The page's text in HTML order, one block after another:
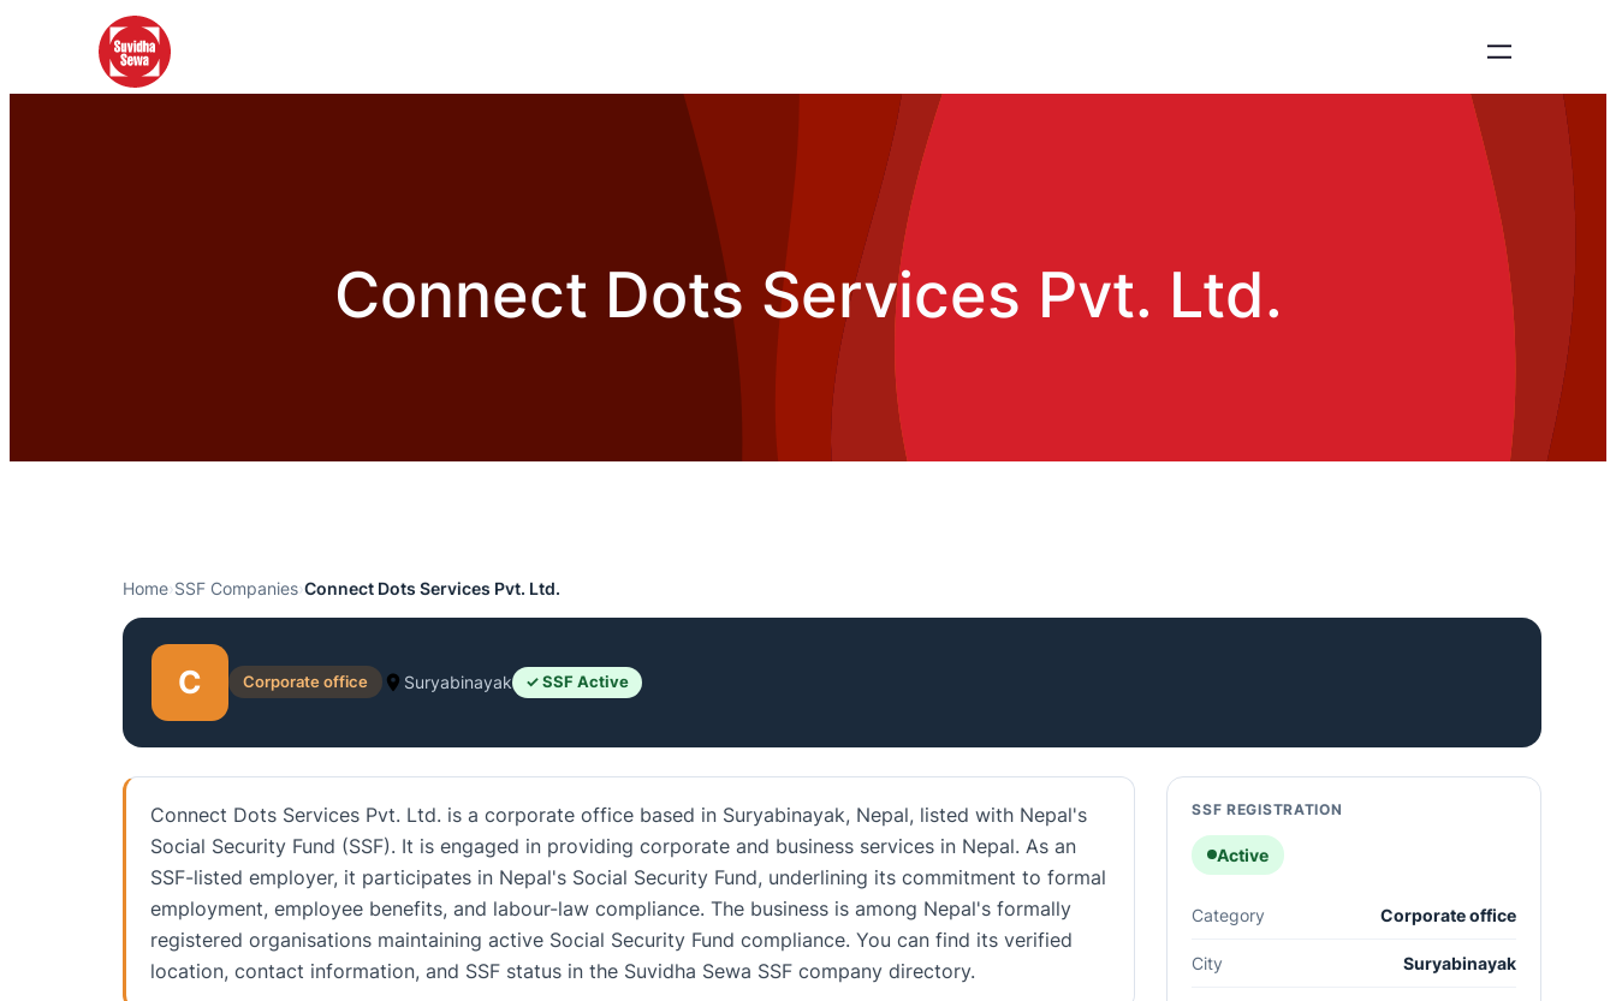
Connect Dots Services Pvt. Ltd.
Home›SSF Companies›Connect Dots Services Pvt. Ltd.
C Corporate office Suryabinayak ✓ SSF Active
Connect Dots Services Pvt. Ltd. is a corporate office based in Suryabinayak, Nepal, listed with Nepal's
Social Security Fund (SSF). It is engaged in providing corporate and business services in Nepal. As an
SSF-listed employer, it participates in Nepal's Social Security Fund, underlining its commitment to formal
employment, employee benefits, and labour-law compliance. The business is among Nepal's formally
registered organisations maintaining active Social Security Fund compliance. You can find its verified
location, contact information, and SSF status in the Suvidha Sewa SSF company directory.
SSF REGISTRATION
Active
Category Corporate office
City Suryabinayak